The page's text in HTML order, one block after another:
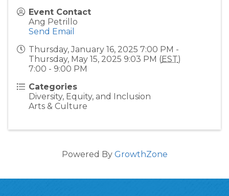
Event Contact
Ang Petrillo
Send Email
Thursday, January 16, 2025 7:00 PM -
Thursday, May 15, 2025 9:03 PM (EST)
7:00 - 9:00 PM
Categories
Diversity, Equity, and Inclusion
Arts & Culture
Powered By GrowthZone